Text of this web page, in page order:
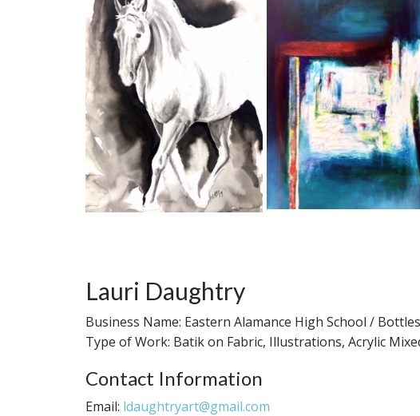
Lauri Daughtry
Business Name: Eastern Alamance High School /
Type of Work: Batik on Fabric, Illustrations, Acrylic
Contact Information
Email: ldaughtryart@gmail.com